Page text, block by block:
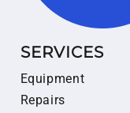
SERVICES
Equipment
Repairs